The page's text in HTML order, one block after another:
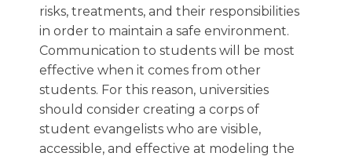
risks, treatments, and their responsibilities
in order to maintain a safe environment.
Communication to students will be most
effective when it comes from other
students. For this reason, universities
should consider creating a corps of
student evangelists who are visible,
accessible, and effective at modeling the